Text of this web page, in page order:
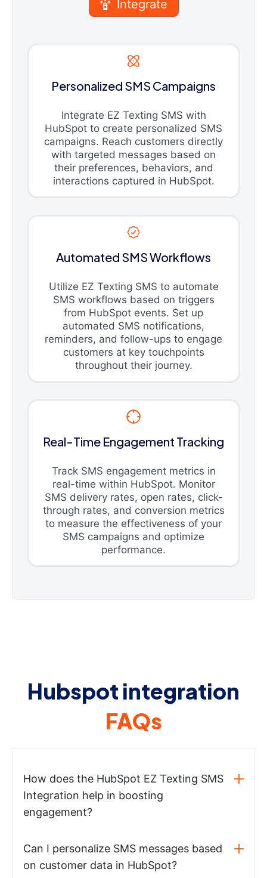
Integrate
Personalized SMS Campaigns
Integrate EZ Texting SMS with
HubSpot to create personalized SMS
campaigns. Reach customers directly
with targeted messages based on
their preferences, behaviors, and
interactions captured in HubSpot.
Automated SMS Workflows
Utilize EZ Texting SMS to automate
SMS workflows based on triggers
from HubSpot events. Set up
automated SMS notifications,
reminders, and follow-ups to engage
customers at key touchpoints
throughout their journey.
Real-Time Engagement Tracking
Track SMS engagement metrics in
real-time within HubSpot. Monitor
SMS delivery rates, open rates, click-
through rates, and conversion metrics
to measure the effectiveness of your
SMS campaigns and optimize
performance.
Hubspot integration
FAQs
How does the HubSpot EZ Texting SMS
Integration help in boosting
engagement?
Can I personalize SMS messages based
on customer data in HubSpot?